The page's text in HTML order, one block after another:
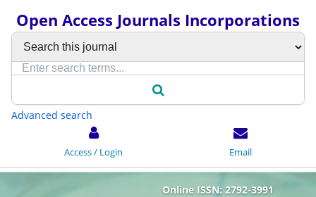
Open Access Journals Incorporations
Advanced search
Access / Login Email
Online ISSN: 2792-3991